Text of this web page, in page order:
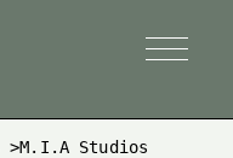
>M.I.A Studios